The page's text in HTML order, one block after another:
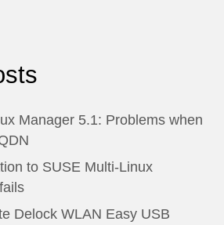
Manager 5.1: Problems when
to SUSE Multi-Linux
Delock WLAN Easy USB